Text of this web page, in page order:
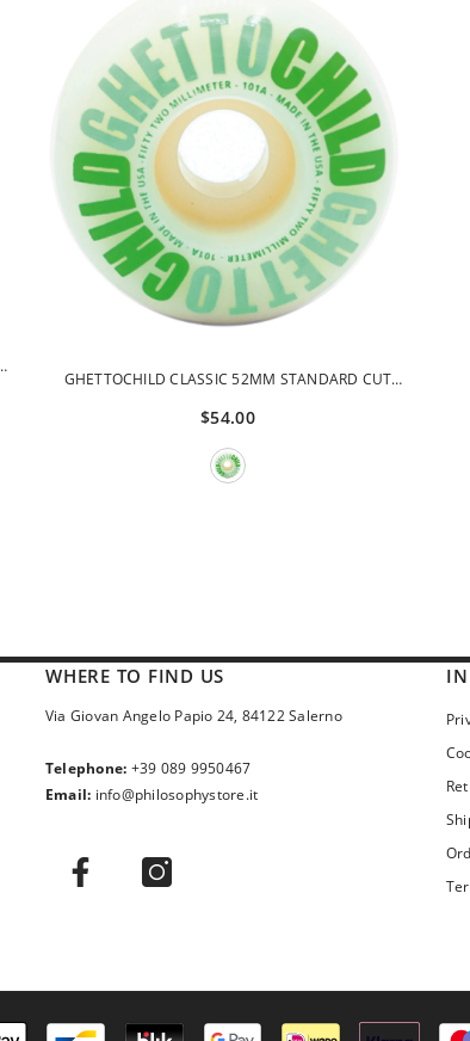
GHETTOCHILD CLASSIC 52MM STANDARD CUT
$54.00
WHERE TO FIND US
Via Giovan Angelo Papio 24, 84122 Salerno
Telephone: +39 089 9950467
Email: info@philosophystore.it